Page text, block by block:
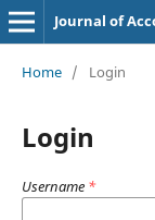
Home / Login
Login
Username *